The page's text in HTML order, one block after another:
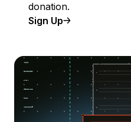
donation.
Sign Up